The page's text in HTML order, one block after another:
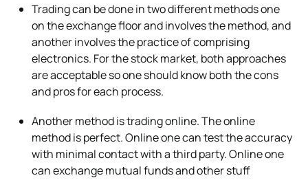
Trading can be done in two different methods one
on the exchange floor and involves the method, and
another involves the practice of comprising
electronics. For the stock market, both approaches
are acceptable so one should know both the cons
and pros for each process.
Another method is trading online. The online
method is perfect. Online one can test the accuracy
with minimal contact with a third party. Online one
can exchange mutual funds and other stuff